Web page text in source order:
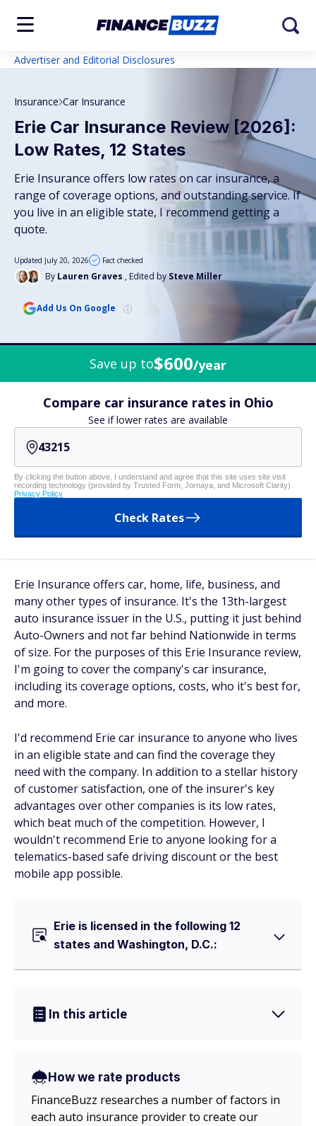
Advertiser and Editorial Disclosures
Insurance Car Insurance
Erie Car Insurance Review [2026]:
Low Rates, 12 States
Erie Insurance offers low rates on car insurance, a
range of coverage options, and outstanding service. If
you live in an eligible state, I recommend getting a
quote.
By Lauren Graves , Edited by Steve Miller
Updated July 20, 2026 Fact checked
Add Us On Google
Save up to$600/year
Compare car insurance rates in Ohio
See if lower rates are available
By clicking the button above, I understand and agree that this site uses site visit
recording technology (provided by Trusted Form, Jornaya, and Microsoft Clarity)
Privacy Policy
Check Rates
Erie Insurance offers car, home, life, business, and
many other types of insurance. It's the 13th-largest
auto insurance issuer in the U.S., putting it just behind
Auto-Owners and not far behind Nationwide in terms
of size. For the purposes of this Erie Insurance review,
I'm going to cover the company's car insurance,
including its coverage options, costs, who it's best for,
and more.
I'd recommend Erie car insurance to anyone who lives
in an eligible state and can find the coverage they
need with the company. In addition to a stellar history
of customer satisfaction, one of the insurer's key
advantages over other companies is its low rates,
which beat much of the competition. However, I
wouldn't recommend Erie to anyone looking for a
telematics-based safe driving discount or the best
mobile app possible.
Erie is licensed in the following 12
states and Washington, D.C.:
In this article
How we rate products
FinanceBuzz researches a number of factors in
each auto insurance provider to create our